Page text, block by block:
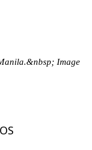
Image